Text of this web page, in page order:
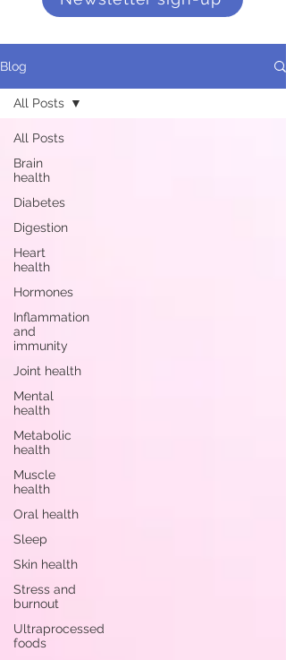
Blog
All Posts
Brain
health
Diabetes
Digestion
Heart
health
Hormones
Inflammation
and
immunity
Joint health
Mental
health
Metabolic
health
Muscle
health
Oral health
Sleep
Skin health
Stress and
burnout
Ultraprocessed
foods
All Posts